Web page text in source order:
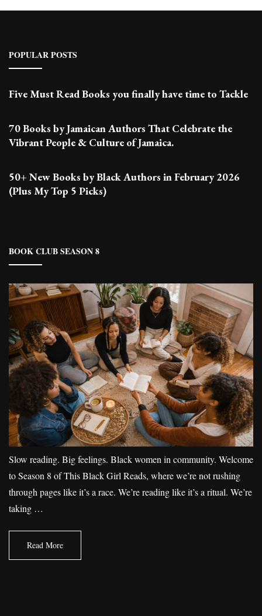
POPULAR POSTS
Five Must Read Books you finally have time to Tackle
70 Books by Jamaican Authors That Celebrate the
Vibrant People & Culture of Jamaica.
50+ New Books by Black Authors in February 2026
(Plus My Top 5 Picks)
BOOK CLUB SEASON 8
Slow reading. Big feelings. Black women in community. Welcome
to Season 8 of This Black Girl Reads, where we’re not rushing
through pages like it’s a race. We’re reading like it’s a ritual. We’re
taking …
Read More